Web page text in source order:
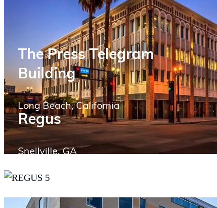
The Press Telegram
Building
Long Beach, California
Regus
Snellville, GA